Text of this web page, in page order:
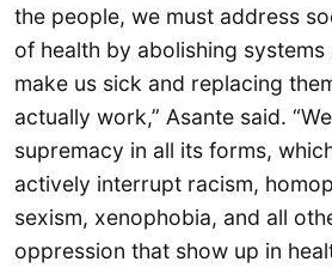
the people, we must address
of health by abolishing
make us sick and replacing
actually work,” Asante said.
supremacy in all its forms,
actively interrupt racism,
sexism, xenophobia, and all
oppression that show up in